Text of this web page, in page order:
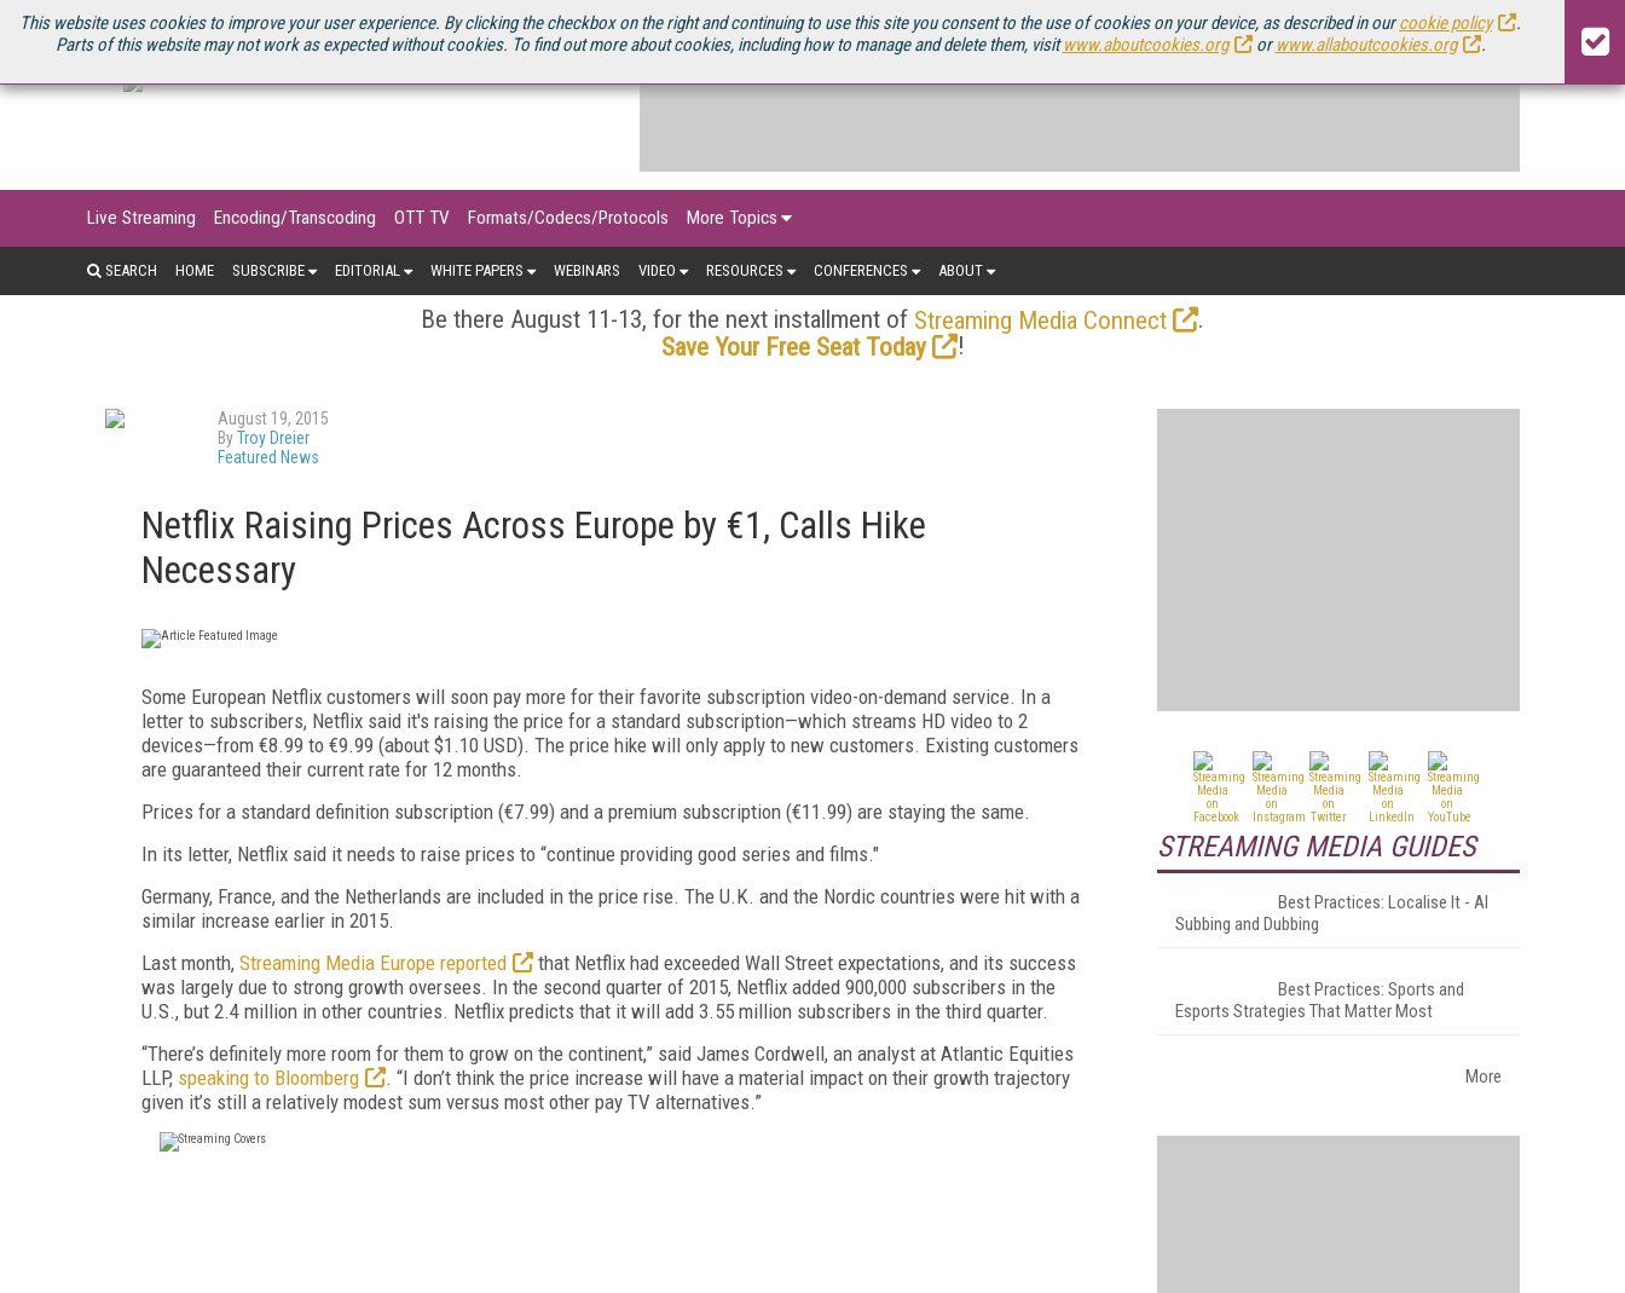
This website uses cookies to improve your user experience. By clicking the checkbox on the right and continuing to use this site you consent to the use of cookies on your device, as described in ourcookie policy
.
Parts of this website may not work as expected without cookies. To find out more about cookies, including how to manage and delete them, visitwww.aboutcookies.org orwww.allaboutcookies.org .
U.S. SITE STREAMING MEDIA CONNECT STREAMING MEDIA 2025 SOURCEBOOK
Live Streaming Encoding/Transcoding OTT TV Formats/Codecs/Protocols More Topics
SEARCH HOME SUBSCRIBE EDITORIAL WHITE PAPERS WEBINARS VIDEO RESOURCES CONFERENCES ABOUT
Be there August 11-13, for the next installment of Streaming Media Connect
.
Save Your Free Seat Today
!
August 19, 2015
ByTroy Dreier
Featured News
Netflix Raising Prices Across Europe by €1, Calls Hike
Necessary
Some European Netflix customers will soon pay more for their favorite subscription video-on-demand service. In a
letter to subscribers, Netflix said it's raising the price for a standard subscription—which streams HD video to 2
devices—from €8.99 to €9.99 (about $1.10 USD). The price hike will only apply to new customers. Existing customers
are guaranteed their current rate for 12 months.
Prices for a standard definition subscription (€7.99) and a premium subscription (€11.99) are staying the same.
In its letter, Netflix said it needs to raise prices to “continue providing good series and films."
Germany, France, and the Netherlands are included in the price rise. The U.K. and the Nordic countries were hit with a
similar increase earlier in 2015.
Last month, Streaming Media Europe reported
that Netflix had exceeded Wall Street expectations, and its success
was largely due to strong growth oversees. In the second quarter of 2015, Netflix added 900,000 subscribers in the
U.S., but 2.4 million in other countries. Netflix predicts that it will add 3.55 million subscribers in the third quarter.
“There’s definitely more room for them to grow on the continent,” said James Cordwell, an analyst at Atlantic Equities
LLP, speaking to Bloomberg
. “I don’t think the price increase will have a material impact on their growth trajectory
given it’s still a relatively modest sum versus most other pay TV alternatives.”
STREAMING MEDIA GUIDES
Best Practices: Localise It - AI
Subbing and Dubbing
Best Practices: Sports and
Esports Strategies That Matter Most
More